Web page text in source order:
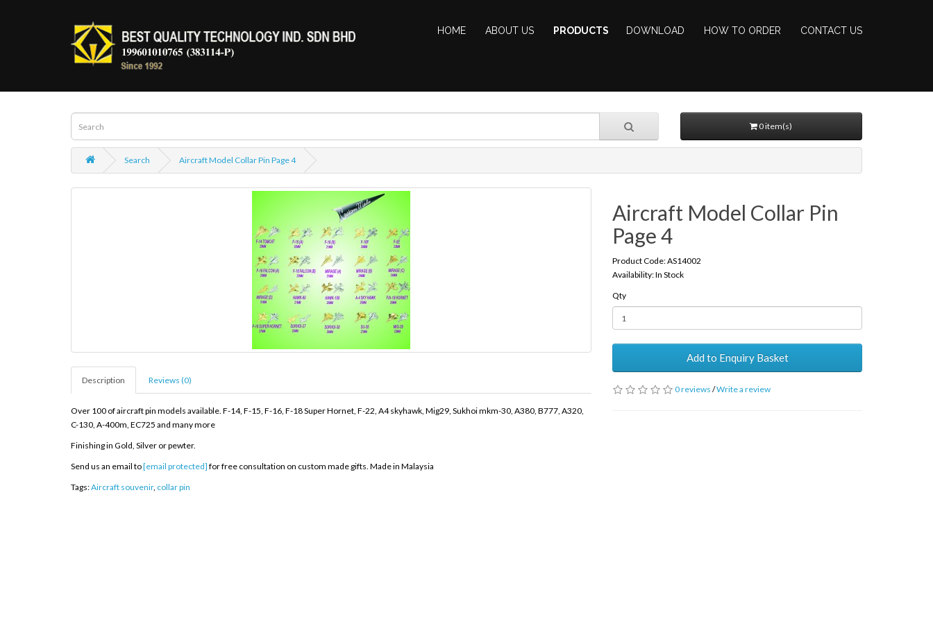
HOME ABOUT US PRODUCTS DOWNLOAD HOW TO ORDER CONTACT US
0 item(s)
Search Aircraft Model Collar Pin Page 4
Description Reviews (0)
Over 100 of aircraft pin models available. F-14, F-15, F-16, F-18 Super Hornet, F-22, A4 skyhawk, Mig29, Sukhoi mkm-30, A380, B777, A320,
C-130, A-400m, EC725 and many more
Finishing in Gold, Silver or pewter.
Send us an email to[email protected] for free consultation on custom made gifts. Made in Malaysia
Aircraft Model Collar Pin
Page 4
Product Code: AS14002
Availability: In Stock
Qty
Add to Enquiry Basket
0 reviews /Write a review
Tags:Aircraft souvenir, collar pin